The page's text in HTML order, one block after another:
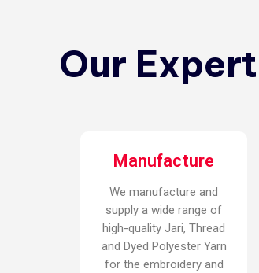
Our
Manufacture
We manufacture and
supply a wide range of
high-quality Jari, Thread
and Dyed Polyester Yarn
for the embroidery and